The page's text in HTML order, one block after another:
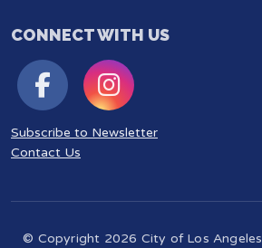
CONNECT WITH US
Subscribe to Newsletter
Contact Us
© Copyright 2026 City of Los